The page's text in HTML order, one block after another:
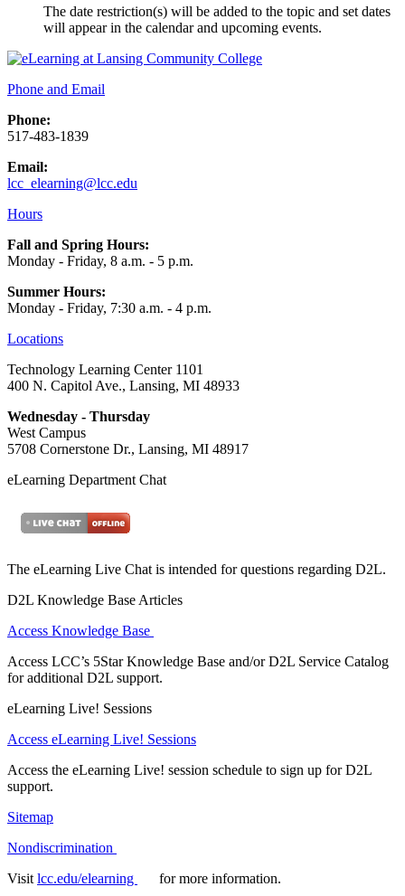
The date restriction(s) will be added to the topic and set dates
will appear in the calendar and upcoming events.
Phone and Email
Phone:
517-483-1839
Email:
lcc_elearning@lcc.edu
Hours
Fall and Spring Hours:
Monday - Friday, 8 a.m. - 5 p.m.
Summer Hours:
Monday - Friday, 7:30 a.m. - 4 p.m.
Locations
Technology Learning Center 1101
400 N. Capitol Ave., Lansing, MI 48933
Wednesday - Thursday
West Campus
5708 Cornerstone Dr., Lansing, MI 48917
eLearning Department Chat
The eLearning Live Chat is intended for questions regarding D2L.
D2L Knowledge Base Articles
Access Knowledge Base
Access LCC’s 5Star Knowledge Base and/or D2L Service Catalog
for additional D2L support.
eLearning Live! Sessions
Access eLearning Live! Sessions
Access the eLearning Live! session schedule to sign up for D2L
support.
Sitemap
Nondiscrimination
Visit lcc.edu/elearning
for more information.